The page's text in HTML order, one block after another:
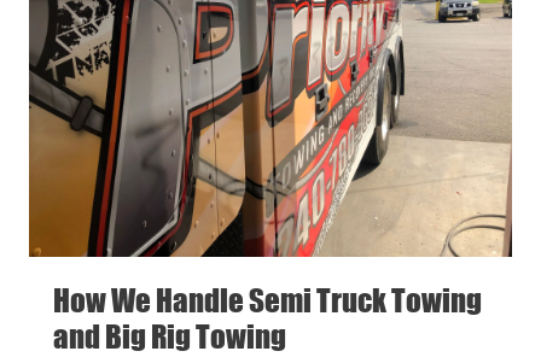
How We Handle Semi Truck Towing
and Big Rig Towing